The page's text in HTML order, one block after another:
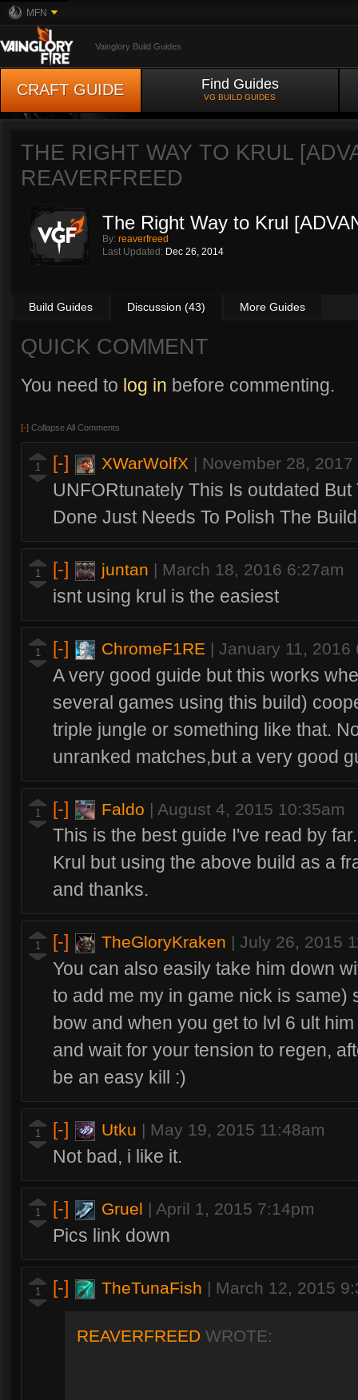
MFN
Vainglory Build Guides
CRAFT GUIDE Find Guides
VG BUILD GUIDES
THE RIGHT WAY TO KRUL
REAVERFREED
The Right Way to Krul
By: reaverfreed
Last Updated: Dec 26, 2014
Build Guides Discussion (43) More Guides
QUICK COMMENT
You need to log in before commenting.
[-] Collapse All Comments
1 [-] XWarWolfX | November 28,
UNFORtunately This Is outdated
Done Just Needs To Polish The Build
1 [-] juntan | March 18, 2016 6:27am
isnt using krul is the easiest
1 [-] ChromeF1RE | January 11, 2016
A very good guide but this works
several games using this build)
triple jungle or something like that.
unranked matches,but a very good
1 [-] Faldo | August 4, 2015 10:35am
This is the best guide I've read by
Krul but using the above build as a
and thanks.
1 [-] TheGloryKraken July 26, 2015
You can also easily take him down
to add me my in game nick is same)
bow and when you get to lvl 6 ult
and wait for your tension to regen,
be an easy kill :)
1 [-] Utku | May 19, 2015 11:48am
Not bad, i like it.
1 [-] Gruel | April 1, 2015 7:14pm
Pics link down
1 [-] TheTunaFish | March 12, 2015
REAVERFREED WROTE: